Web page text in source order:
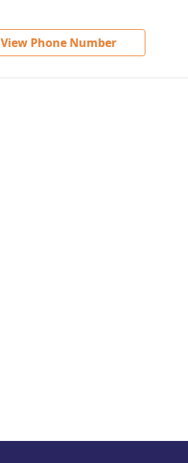
View Phone Number